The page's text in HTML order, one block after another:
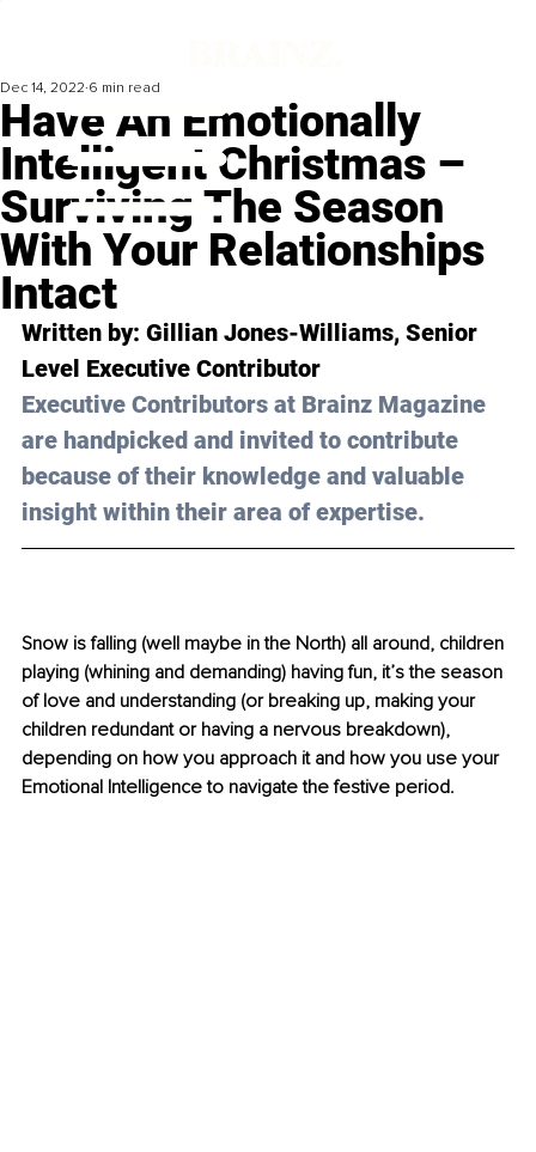
Have An Emotionally
Intelligent Christmas –
Surviving The Season
With Your Relationships
Intact
Dec 14, 2022 6 min read
Written by: Gillian Jones-Williams, Senior
Level Executive Contributor
Executive Contributors at Brainz Magazine
are handpicked and invited to contribute
because of their knowledge and valuable
insight within their area of expertise.
Snow is falling (well maybe in the North) all around, children
playing (whining and demanding) having fun, it’s the season
of love and understanding (or breaking up, making your
children redundant or having a nervous breakdown),
depending on how you approach it and how you use your
Emotional Intelligence to navigate the festive period.